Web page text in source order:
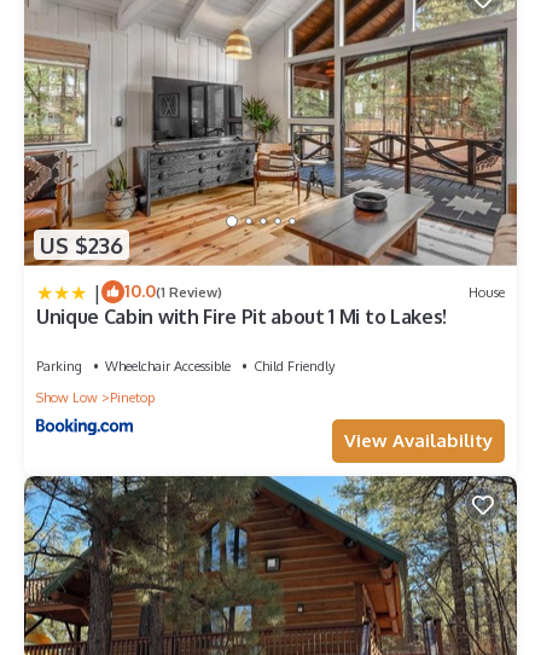
US $236
| 10.0(1 Review) House
Unique Cabin with Fire Pit about 1 Mi to Lakes!
Parking Wheelchair Accessible
Child Friendly
Show Low
Pinetop
View Availability